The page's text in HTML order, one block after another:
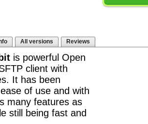
All versions Reviews
is powerful Open
client with
It has been
of use and with
many features as
still being fast and